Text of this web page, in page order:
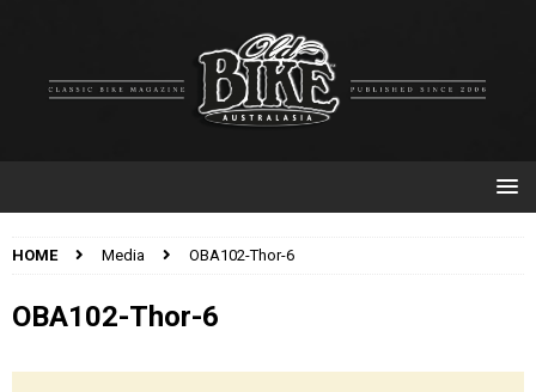
HOME Media OBA102-Thor-6
OBA102-Thor-6